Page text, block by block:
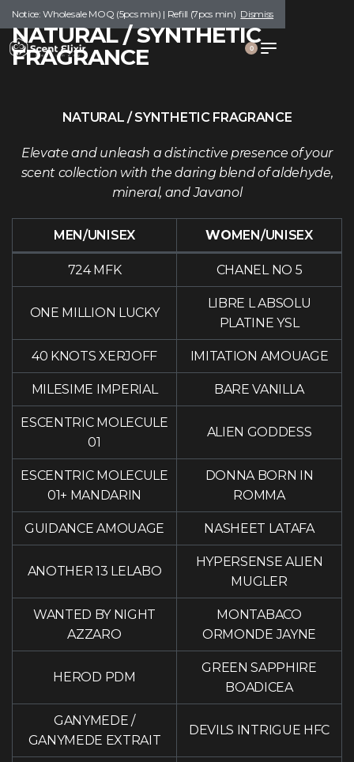
Notice: Wholesale MOQ (5pcs min) | Refill (7pcs min) Dismiss
0
NATURAL / SYNTHETIC
FRAGRANCE
NATURAL / SYNTHETIC FRAGRANCE
Elevate and unleash a distinctive presence of your
scent collection with the daring blend of aldehyde,
mineral, and Javanol
MEN/UNISEX WOMEN/UNISEX
724 MFK CHANEL NO 5
ONE MILLION LUCKY
LIBRE L ABSOLU
PLATINE YSL
40 KNOTS XERJOFF IMITATION AMOUAGE
MILESIME IMPERIAL BARE VANILLA
ESCENTRIC MOLECULE
01
ALIEN GODDESS
ESCENTRIC MOLECULE
01+ MANDARIN
DONNA BORN IN
ROMMA
GUIDANCE AMOUAGE NASHEET LATAFA
ANOTHER 13 LELABO
HYPERSENSE ALIEN
MUGLER
WANTED BY NIGHT
AZZARO
MONTABACO
ORMONDE JAYNE
HEROD PDM
GREEN SAPPHIRE
BOADICEA
GANYMEDE/
GANYMEDE EXTRAIT
DEVILS INTRIGUE HFC